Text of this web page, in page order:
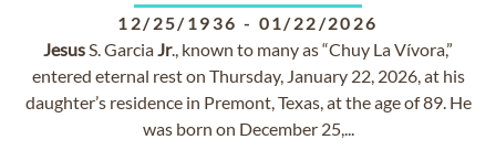
12/25/1936 - 01/22/2026
JesusS. GarciaJr., known to many as “Chuy La Vívora,”
entered eternal rest on Thursday, January 22, 2026, at his
daughter’s residence in Premont, Texas, at the age of 89. He
was born on December 25,...